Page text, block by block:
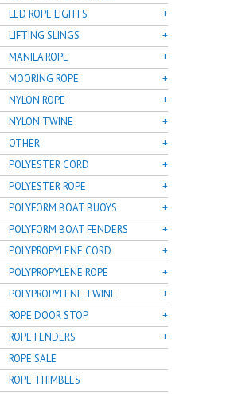
LED ROPE LIGHTS
LIFTING SLINGS
MANILA ROPE
MOORING ROPE
NYLON ROPE
NYLON TWINE
OTHER
POLYESTER CORD
POLYESTER ROPE
POLYFORM BOAT BUOYS
POLYFORM BOAT FENDERS
POLYPROPYLENE CORD
POLYPROPYLENE ROPE
POLYPROPYLENE TWINE
ROPE DOOR STOP
ROPE FENDERS
ROPE SALE
ROPE THIMBLES